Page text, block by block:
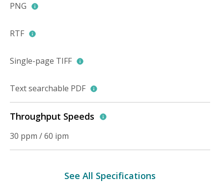
PNG
RTF
Single-page TIFF
Text searchable PDF
Throughput Speeds
30 ppm / 60 ipm
See All Specifications